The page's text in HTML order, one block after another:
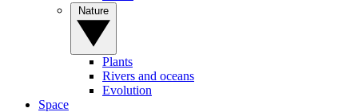
Plants
Rivers and oceans
Evolution
Space